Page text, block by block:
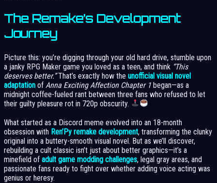
The Remake’s Development
Journey
Picture this: you’re digging through your old hard drive, stumble upon
a janky RPG Maker game you loved as a teen, and think “This
deserves better.”That’s exactly how the unofficial visual novel
adaptation of Anna Exciting Affection Chapter 1 began—as a
midnight coffee-fueled rant between three fans who refused to let
their guilty pleasure rot in 720p obscurity.
What started as a Discord meme evolved into an 18-month
obsession with Ren’Py remake development, transforming the clunky
original into a buttery-smooth visual novel. But as we’ll discover,
rebuilding a cult classic isn’t just about better graphics—it’s a
minefield of adult game modding challenges, legal gray areas, and
passionate fans ready to fight over whether adding voice acting was
genius or heresy.